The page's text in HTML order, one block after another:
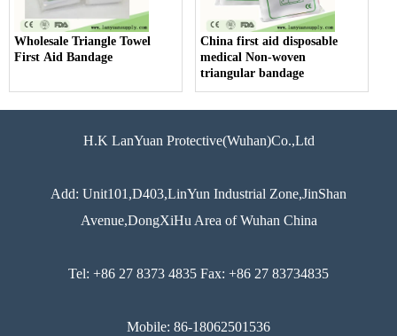
Wholesale Triangle Towel
First Aid Bandage
China first aid disposable
medical Non-woven
triangular bandage
H.K LanYuan Protective(Wuhan)Co.,Ltd
Add: Unit101,D403,LinYun Industrial Zone,JinShan
Avenue,DongXiHu Area of Wuhan China
Tel: +86 27 8373 4835 Fax: +86 27 83734835
Mobile: 86-18062501536